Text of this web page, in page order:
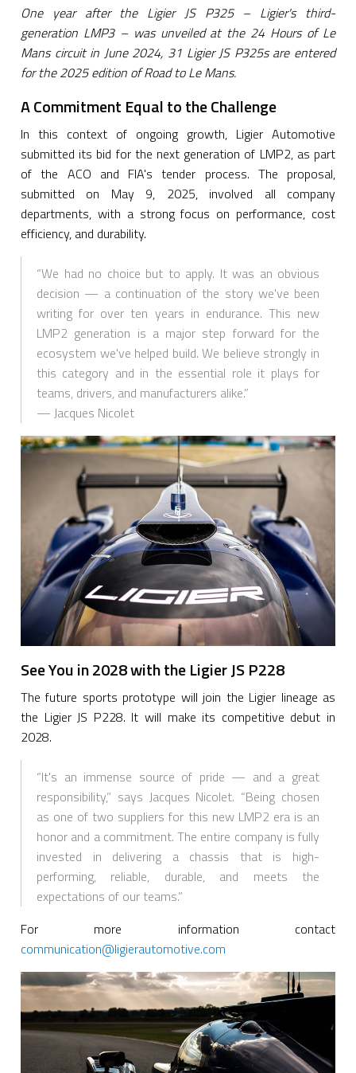
One year after the Ligier JS P325 – Ligier's third-
generation LMP3 – was unveiled at the 24 Hours of Le
Mans circuit in June 2024, 31 Ligier JS P325s are entered
for the 2025 edition of Road to Le Mans.
A Commitment Equal to the Challenge
In this context of ongoing growth, Ligier Automotive
submitted its bid for the next generation of LMP2, as part
of the ACO and FIA's tender process. The proposal,
submitted on May 9, 2025, involved all company
departments, with a strong focus on performance, cost
efficiency, and durability.
“We had no choice but to apply. It was an obvious
decision — a continuation of the story we've been
writing for over ten years in endurance. This new
LMP2 generation is a major step forward for the
ecosystem we've helped build. We believe strongly in
this category and in the essential role it plays for
teams, drivers, and manufacturers alike.”
— Jacques Nicolet
See You in 2028 with the Ligier JS P228
The future sports prototype will join the Ligier lineage as
the Ligier JS P228. It will make its competitive debut in
2028.
“It's an immense source of pride — and a great
responsibility,” says Jacques Nicolet. “Being chosen
as one of two suppliers for this new LMP2 era is an
honor and a commitment. The entire company is fully
invested in delivering a chassis that is high-
performing, reliable, durable, and meets the
expectations of our teams.”
For more information contact
communication@ligierautomotive.com